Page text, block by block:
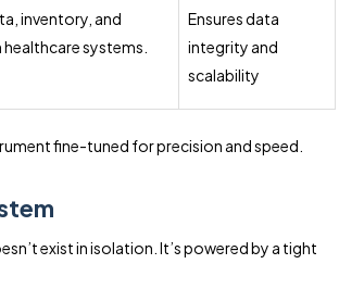
inventory, and
systems.
Ensures data
integrity and
scalability
fine-tuned for precision and speed.
exist in isolation. It’s powered by a tight